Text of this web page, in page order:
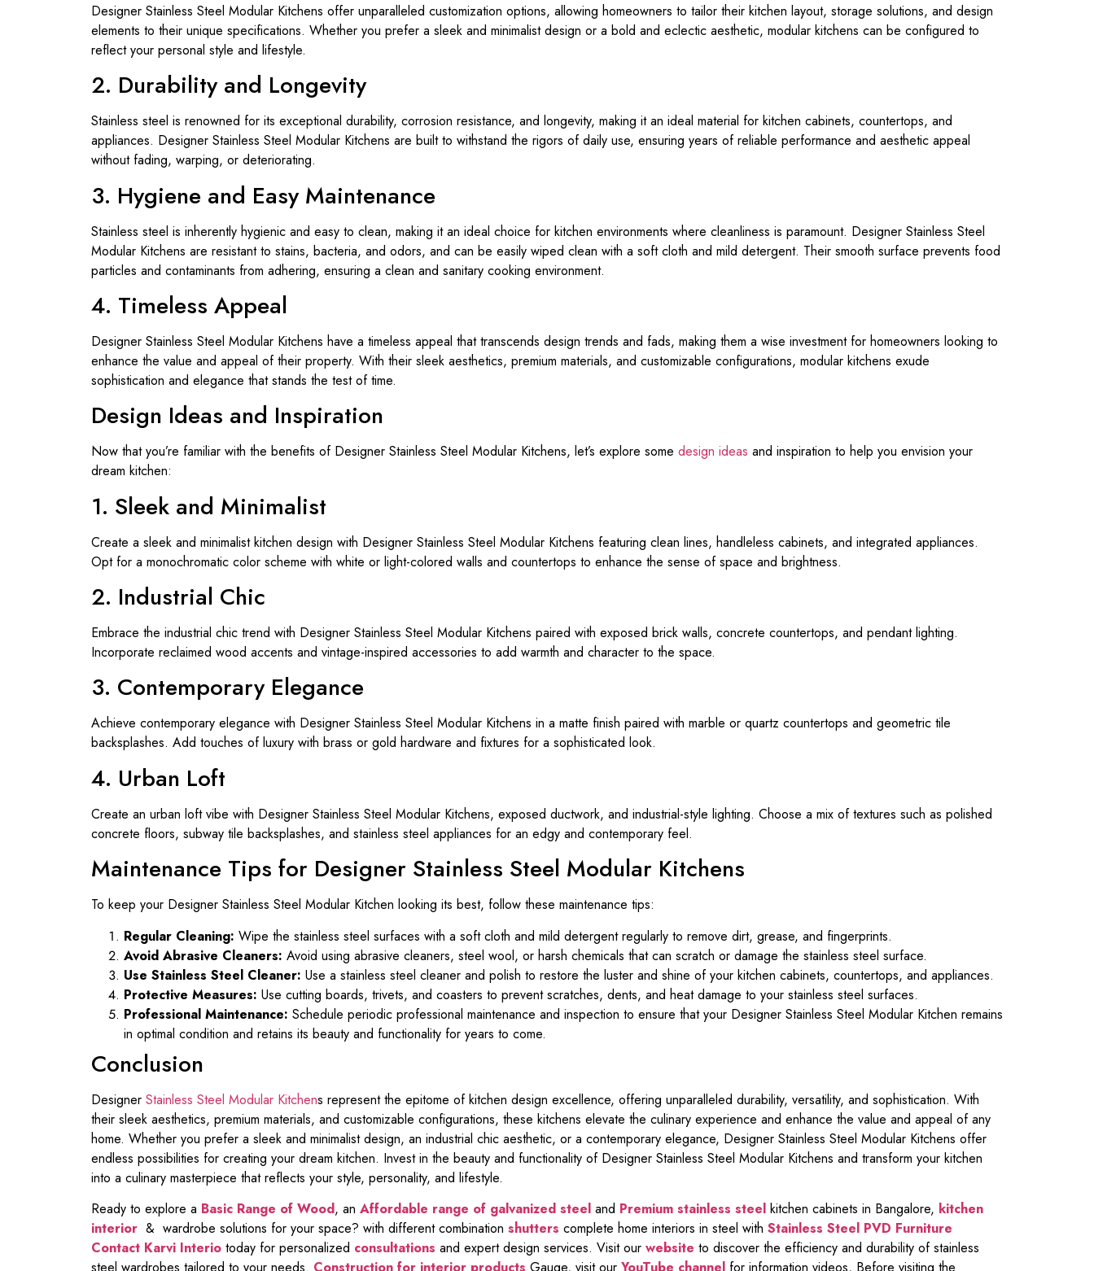
Designer Stainless Steel Modular Kitchens offer unparalleled customization options, allowing homeowners to tailor their kitchen layout, storage solutions, and design
elements to their unique specifications. Whether you prefer a sleek and minimalist design or a bold and eclectic aesthetic, modular kitchens can be configured to
reflect your personal style and lifestyle.
2. Durability and Longevity
Stainless steel is renowned for its exceptional durability, corrosion resistance, and longevity, making it an ideal material for kitchen cabinets, countertops, and
appliances. Designer Stainless Steel Modular Kitchens are built to withstand the rigors of daily use, ensuring years of reliable performance and aesthetic appeal
without fading, warping, or deteriorating.
3. Hygiene and Easy Maintenance
Stainless steel is inherently hygienic and easy to clean, making it an ideal choice for kitchen environments where cleanliness is paramount. Designer Stainless Steel
Modular Kitchens are resistant to stains, bacteria, and odors, and can be easily wiped clean with a soft cloth and mild detergent. Their smooth surface prevents food
particles and contaminants from adhering, ensuring a clean and sanitary cooking environment.
4. Timeless Appeal
Designer Stainless Steel Modular Kitchens have a timeless appeal that transcends design trends and fads, making them a wise investment for homeowners looking to
enhance the value and appeal of their property. With their sleek aesthetics, premium materials, and customizable configurations, modular kitchens exude
sophistication and elegance that stands the test of time.
Design Ideas and Inspiration
Now that you’re familiar with the benefits of Designer Stainless Steel Modular Kitchens, let’s explore some design ideas and inspiration to help you envision your
dream kitchen:
1. Sleek and Minimalist
Create a sleek and minimalist kitchen design with Designer Stainless Steel Modular Kitchens featuring clean lines, handleless cabinets, and integrated appliances.
Opt for a monochromatic color scheme with white or light-colored walls and countertops to enhance the sense of space and brightness.
2. Industrial Chic
Embrace the industrial chic trend with Designer Stainless Steel Modular Kitchens paired with exposed brick walls, concrete countertops, and pendant lighting.
Incorporate reclaimed wood accents and vintage-inspired accessories to add warmth and character to the space.
3. Contemporary Elegance
Achieve contemporary elegance with Designer Stainless Steel Modular Kitchens in a matte finish paired with marble or quartz countertops and geometric tile
backsplashes. Add touches of luxury with brass or gold hardware and fixtures for a sophisticated look.
4. Urban Loft
Create an urban loft vibe with Designer Stainless Steel Modular Kitchens, exposed ductwork, and industrial-style lighting. Choose a mix of textures such as polished
concrete floors, subway tile backsplashes, and stainless steel appliances for an edgy and contemporary feel.
Maintenance Tips for Designer Stainless Steel Modular Kitchens
To keep your Designer Stainless Steel Modular Kitchen looking its best, follow these maintenance tips:
Regular Cleaning: Wipe the stainless steel surfaces with a soft cloth and mild detergent regularly to remove dirt, grease, and fingerprints.
Avoid Abrasive Cleaners: Avoid using abrasive cleaners, steel wool, or harsh chemicals that can scratch or damage the stainless steel surface.
Use Stainless Steel Cleaner: Use a stainless steel cleaner and polish to restore the luster and shine of your kitchen cabinets, countertops, and appliances.
Protective Measures: Use cutting boards, trivets, and coasters to prevent scratches, dents, and heat damage to your stainless steel surfaces.
Professional Maintenance: Schedule periodic professional maintenance and inspection to ensure that your Designer Stainless Steel Modular Kitchen remains
in optimal condition and retains its beauty and functionality for years to come.
Conclusion
Designer Stainless Steel Modular Kitchens represent the epitome of kitchen design excellence, offering unparalleled durability, versatility, and sophistication. With
their sleek aesthetics, premium materials, and customizable configurations, these kitchens elevate the culinary experience and enhance the value and appeal of any
home. Whether you prefer a sleek and minimalist design, an industrial chic aesthetic, or a contemporary elegance, Designer Stainless Steel Modular Kitchens offer
endless possibilities for creating your dream kitchen. Invest in the beauty and functionality of Designer Stainless Steel Modular Kitchens and transform your kitchen
into a culinary masterpiece that reflects your style, personality, and lifestyle.
Ready to explore a Basic Range of Wood, an Affordable range of galvanized steel and Premium stainless steel kitchen cabinets in Bangalore, kitchen
interior & wardrobe solutions for your space? with different combination shutters complete home interiors in steel with Stainless Steel PVD Furniture
Contact Karvi Interio today for personalized consultations and expert design services. Visit our website to discover the efficiency and durability of stainless